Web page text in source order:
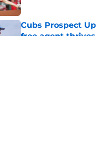
Cubs Prospect
free agent